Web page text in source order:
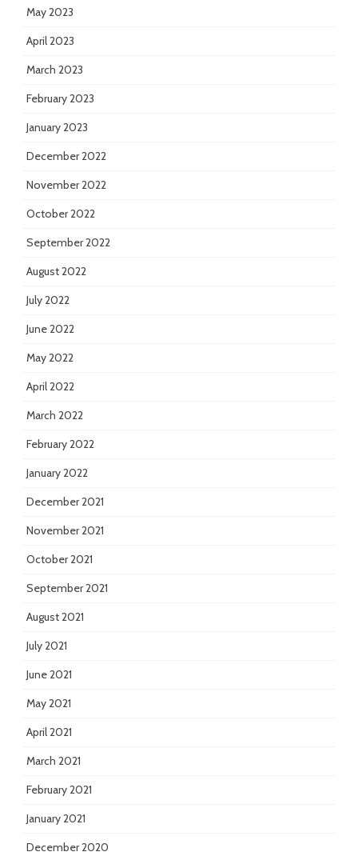
May 2023
April 2023
March 2023
February 2023
January 2023
December 2022
November 2022
October 2022
September 2022
August 2022
July 2022
June 2022
May 2022
April 2022
March 2022
February 2022
January 2022
December 2021
November 2021
October 2021
September 2021
August 2021
July 2021
June 2021
May 2021
April 2021
March 2021
February 2021
January 2021
December 2020